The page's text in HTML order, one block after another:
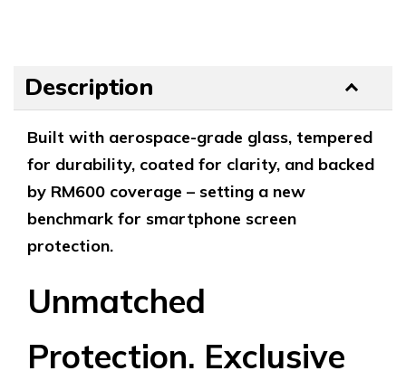
Description
Built with aerospace-grade glass, tempered
for durability, coated for clarity, and backed
by RM600 coverage – setting a new
benchmark for smartphone screen
protection.
Unmatched
Protection. Exclusive